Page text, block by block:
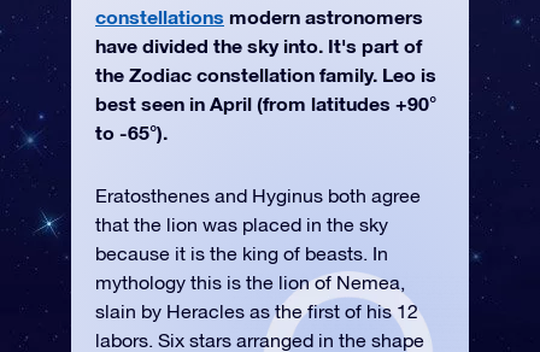
constellations modern astronomers
have divided the sky into. It's part of
the Zodiac constellation family. Leo is
best seen in April (from latitudes +90°
to -65°).
Eratosthenes and Hyginus both agree
that the lion was placed in the sky
because it is the king of beasts. In
mythology this is the lion of Nemea,
slain by Heracles as the first of his 12
labors. Six stars arranged in the shape